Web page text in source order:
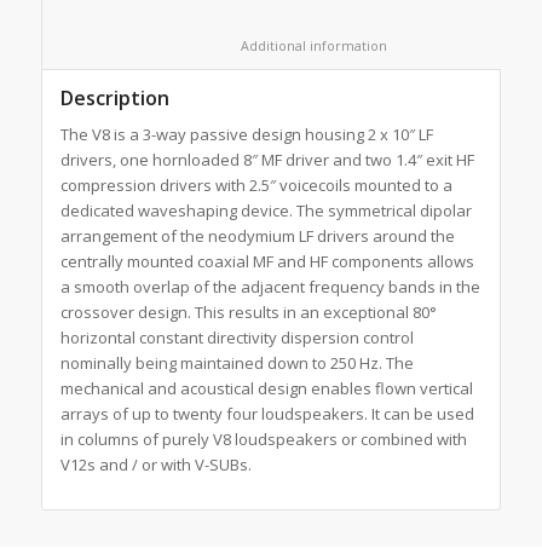
Description
The V8 is a 3-way passive design housing 2 x 10″ LF
drivers, one hornloaded 8″ MF driver and two 1.4″ exit HF
compression drivers with 2.5″ voicecoils mounted to a
dedicated waveshaping device. The symmetrical dipolar
arrangement of the neodymium LF drivers around the
centrally mounted coaxial MF and HF components allows
a smooth overlap of the adjacent frequency bands in the
crossover design. This results in an exceptional 80°
horizontal constant directivity dispersion control
nominally being maintained down to 250 Hz. The
mechanical and acoustical design enables flown vertical
arrays of up to twenty four loudspeakers. It can be used
in columns of purely V8 loudspeakers or combined with
V12s and / or with V-SUBs.